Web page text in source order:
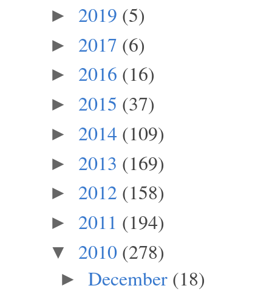
► 2019 (5)
► 2017 (6)
► 2016 (16)
► 2015 (37)
► 2014 (109)
► 2013 (169)
► 2012 (158)
► 2011 (194)
▼ 2010 (278)
► December (18)